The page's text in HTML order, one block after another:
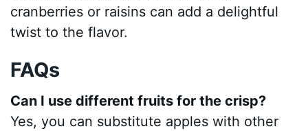
cranberries or raisins can add a delightful
twist to the flavor.
FAQs
Can I use different fruits for the crisp?
Yes, you can substitute apples with other